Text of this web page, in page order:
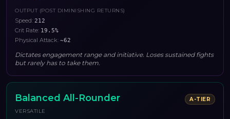
OUTPUT (POST DIMINISHING RETURNS)
Speed: 212
Crit Rate: 19.5%
Physical Attack: ~62
Dictates engagement range and initiative. Loses sustained fights
but rarely has to take them.
Balanced All-Rounder A-TIER
VERSATILE